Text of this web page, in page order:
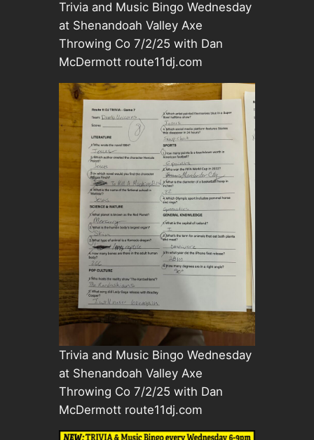
Trivia and Music Bingo Wednesday
at Shenandoah Valley Axe
Throwing Co 7/2/25 with Dan
McDermott route11dj.com
Trivia and Music Bingo Wednesday
at Shenandoah Valley Axe
Throwing Co 7/2/25 with Dan
McDermott route11dj.com